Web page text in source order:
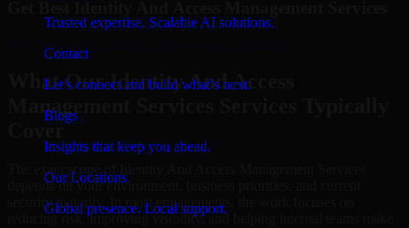
Trusted expertise. Scalable AI solutions.
Contact
Let’s connect and build what’s next.
Blogs
Insights that keep you ahead.
Our Locations
Global presence. Local support.
What Our Identity And Access
Management Services Services Typically
The exact scope of Identity And Access Management Services
depends on your environment, business priorities, and current
security maturity. In most engagements, the work focuses on
reducing risk, improving visibility, and helping internal teams make